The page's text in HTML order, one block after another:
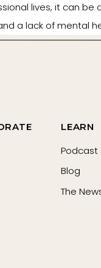
lives, it can
a lack of mental
from others and
Podcast
Blog
LEARN
The